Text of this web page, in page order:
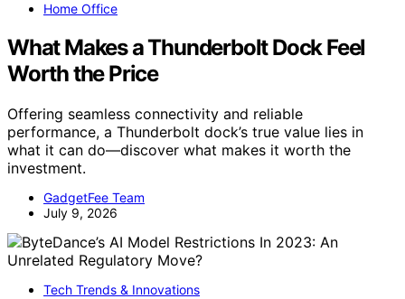
Home Office
What Makes a Thunderbolt Dock Feel
Worth the Price
Offering seamless connectivity and reliable
performance, a Thunderbolt dock’s true value lies in
what it can do—discover what makes it worth the
investment.
GadgetFee Team
July 9, 2026
Tech Trends & Innovations